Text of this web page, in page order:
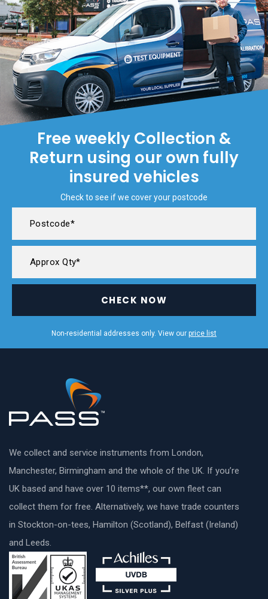
Free weekly Collection &
Return using our own fully
insured vehicles
Check to see if we cover your postcode
CHECK NOW
Non-residential addresses only. View our price list
We collect and service instruments from London,
Manchester, Birmingham and the whole of the UK. If you’re
UK based and have over 10 items**, our own fleet can
collect them for free. Alternatively, we have trade counters
in Stockton-on-tees, Hamilton (Scotland), Belfast (Ireland)
and Leeds.